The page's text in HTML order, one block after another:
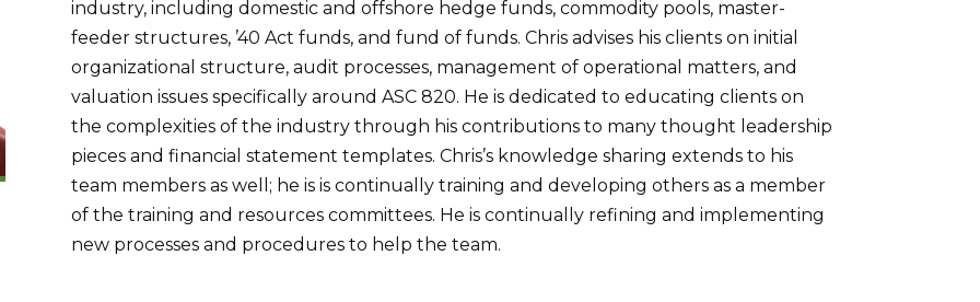
industry, including domestic and offshore hedge funds, commodity pools, master-
feeder structures, ’40 Act funds, and fund of funds. Chris advises his clients on initial
organizational structure, audit processes, management of operational matters, and
valuation issues specifically around ASC 820. He is dedicated to educating clients on
the complexities of the industry through his contributions to many thought leadership
pieces and financial statement templates. Chris’s knowledge sharing extends to his
team members as well; he is is continually training and developing others as a member
of the training and resources committees. He is continually refining and implementing
new processes and procedures to help the team.